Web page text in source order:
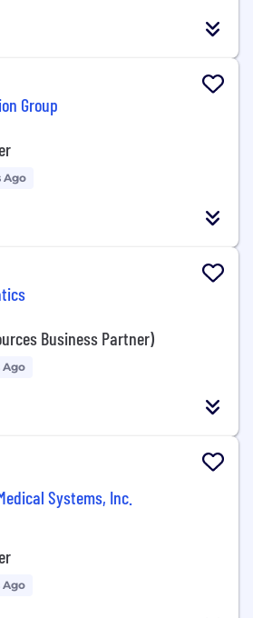
Group
Ago
Business Partner)
Ago
Systems, Inc.
Ago